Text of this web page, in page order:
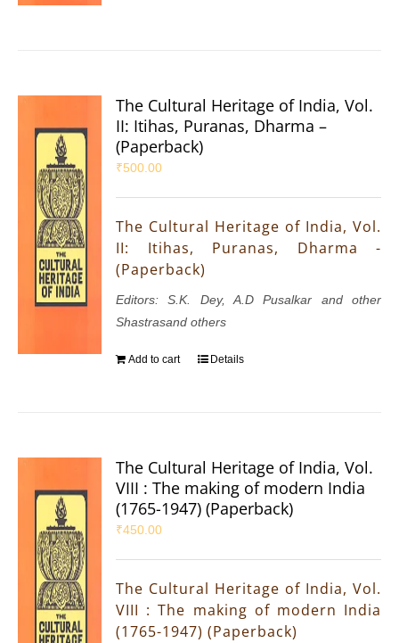
The Cultural Heritage of India, Vol.
II: Itihas, Puranas, Dharma –
(Paperback)
₹500.00
The Cultural Heritage of India, Vol.
II: Itihas, Puranas, Dharma -
(Paperback)
Editors: S.K. Dey, A.D Pusalkar and other
Shastrasand others
Add to cart Details
The Cultural Heritage of India, Vol.
VIII : The making of modern India
(1765-1947) (Paperback)
₹450.00
The Cultural Heritage of India, Vol.
VIII : The making of modern India
(1765-1947) (Paperback)